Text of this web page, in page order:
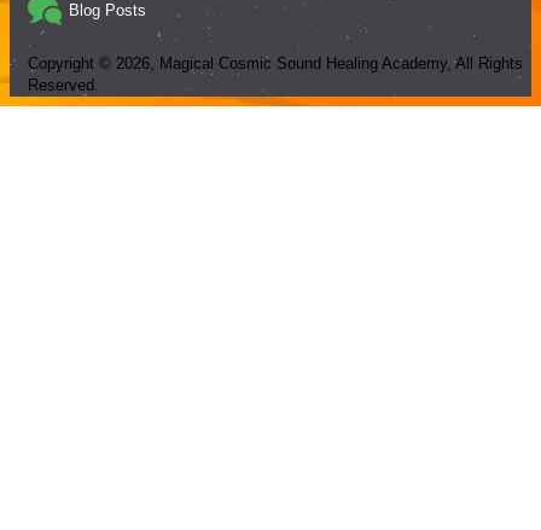
Blog Posts
Copyright © 2026 , Magical Cosmic Sound Healing Academy, All Rights
Reserved.